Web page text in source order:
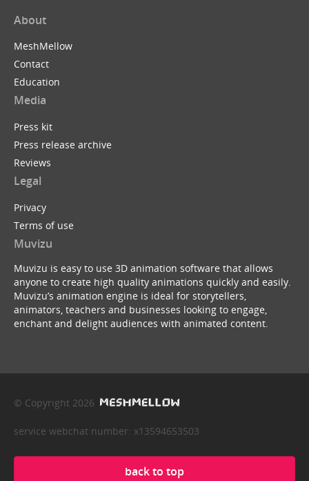
About
MeshMellow
Contact
Education
Media
Press kit
Press release archive
Reviews
Legal
Privacy
Terms of use
Muvizu
Muvizu is easy to use 3D animation software that allows
anyone to create high quality animations quickly and easily.
Muvizu’s animation engine is ideal for storytellers,
animators, teachers and businesses looking to engage,
enchant and delight audiences with animated content.
© Copyright 2026
service webchat number: x13594653503
back to top